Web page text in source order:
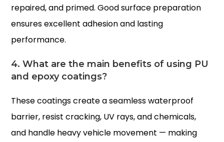
repaired, and primed. Good surface preparation
ensures excellent adhesion and lasting
performance.
4. What are the main benefits of using PU
and epoxy coatings?
These coatings create a seamless waterproof
barrier, resist cracking, UV rays, and chemicals,
and handle heavy vehicle movement — making